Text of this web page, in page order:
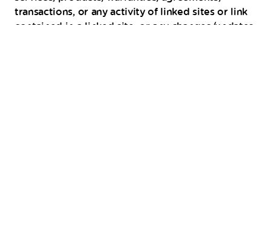
transactions, or any activity of linked sites or link
contained in a linked site, or any changes/updates